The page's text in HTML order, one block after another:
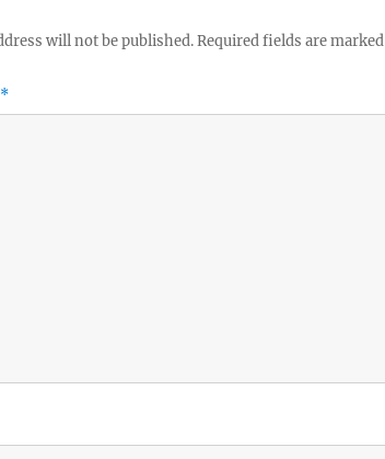
will not be published.Required fields are marked
*